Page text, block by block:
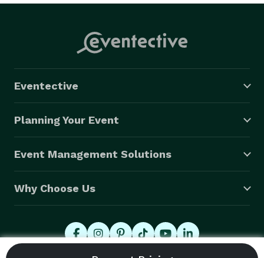
Eventective
Planning Your Event
Event Management Solutions
Why Choose Us